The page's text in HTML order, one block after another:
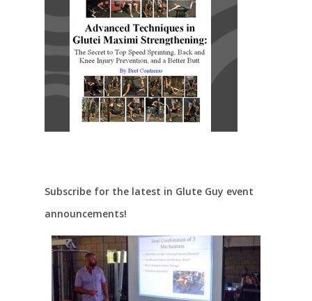
Subscribe for the latest in Glute Guy event
announcements!